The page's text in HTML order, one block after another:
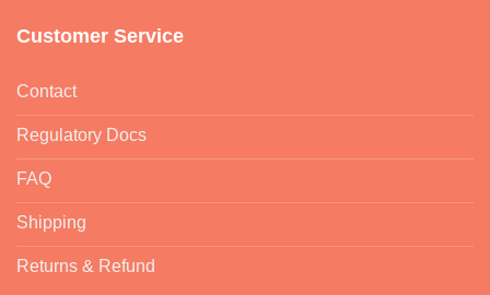
Customer Service
Contact
Regulatory Docs
FAQ
Shipping
Returns & Refund